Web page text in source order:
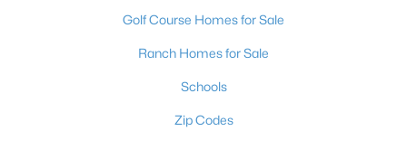
Golf Course Homes for Sale
Ranch Homes for Sale
Schools
Zip Codes